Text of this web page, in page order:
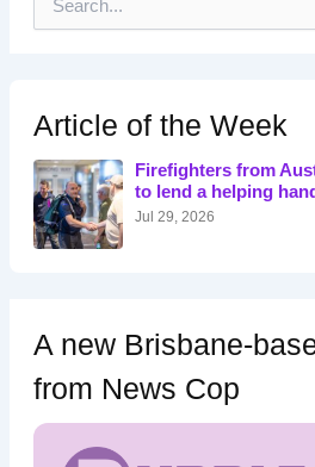
h
f
o
r
:
Article of the Week
Firefighters from
to lend a helping hand
Jul 29, 2026
A new Brisbane-
from News Cop